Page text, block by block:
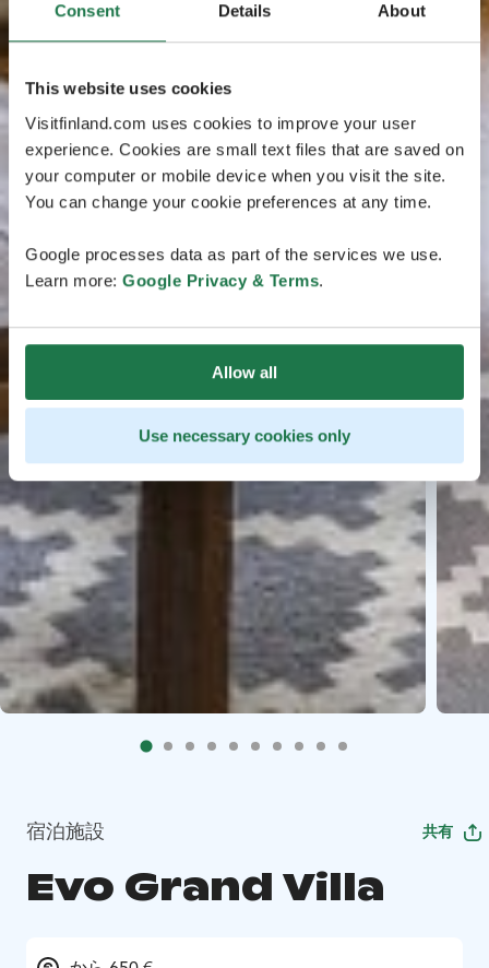
Consent Details About
This website uses cookies
Visitfinland.com uses cookies to improve your user
experience. Cookies are small text files that are saved on
your computer or mobile device when you visit the site.
You can change your cookie preferences at any time.
Google processes data as part of the services we use.
Learn more: Google Privacy & Terms.
Allow all
Use necessary cookies only
宿泊施設 共有
Evo Grand Villa